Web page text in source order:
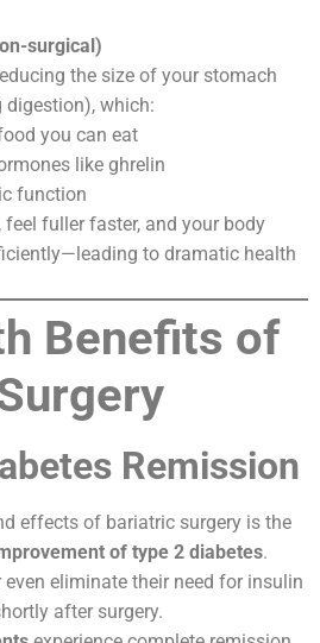
surgical)
the size of your stomach
digestion), which:
you can eat
like ghrelin
function
feel fuller faster, and your body
to dramatic health
Benefits of
Remission
effects of bariatric surgery is the
of type 2 diabetes.
eliminate their need for insulin
after surgery.